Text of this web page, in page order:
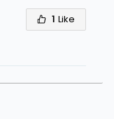
1 Like